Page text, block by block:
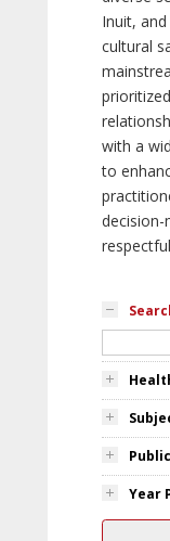
Inuit,
cultural
with a
to
decision-
Year